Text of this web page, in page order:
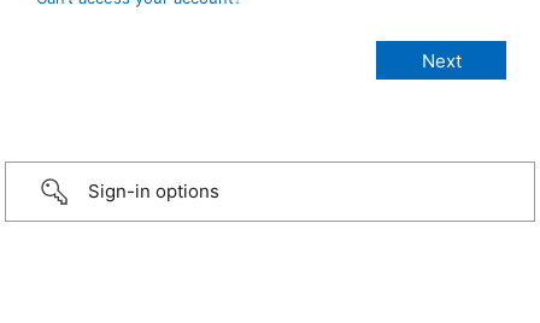
Sign-in options